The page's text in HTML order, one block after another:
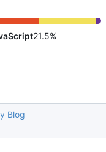
21.5%
Blog